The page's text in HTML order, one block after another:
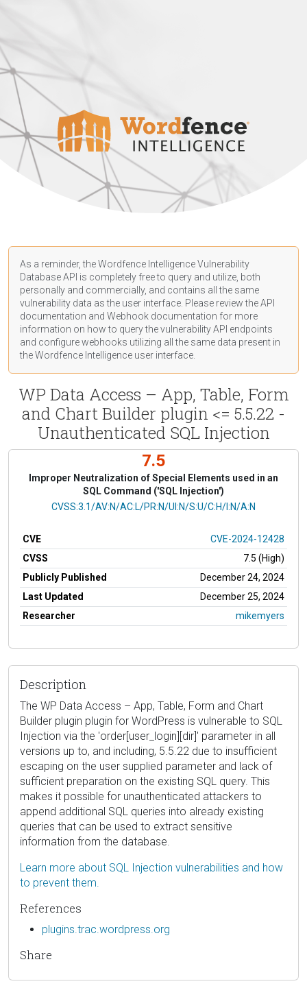
As a reminder, the Wordfence Intelligence Vulnerability
Database API is completely free to query and utilize, both
personally and commercially, and contains all the same
vulnerability data as the user interface. Please review the API
documentation and Webhook documentation for more
information on how to query the vulnerability API endpoints
and configure webhooks utilizing all the same data present in
the Wordfence Intelligence user interface.
WP Data Access – App, Table, Form
and Chart Builder plugin <= 5.5.22 -
Unauthenticated SQL Injection
7.5
Improper Neutralization of Special Elements used in an
SQL Command ('SQL Injection')
CVSS Vector
CVSS:3.1/AV:N/AC:L/PR:N/UI:N/S:U/C:H/I:N/A:N
CVE
CVE-2024-12428
CVSS
7.5 (High)
Publicly Published
December 24, 2024
Last Updated
December 25, 2024
Researcher
mikemyers
Description
The WP Data Access – App, Table, Form and Chart
Builder plugin plugin for WordPress is vulnerable to SQL
Injection via the 'order[user_login][dir]' parameter in all
versions up to, and including, 5.5.22 due to insufficient
escaping on the user supplied parameter and lack of
sufficient preparation on the existing SQL query. This
makes it possible for unauthenticated attackers to
append additional SQL queries into already existing
queries that can be used to extract sensitive
information from the database.
Learn more about SQL Injection vulnerabilities and how
to prevent them.
References
plugins.trac.wordpress.org
Share